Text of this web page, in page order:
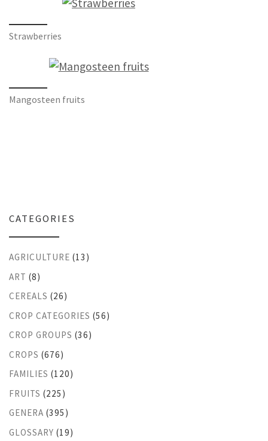
Strawberries
Mangosteen fruits
CATEGORIES
AGRICULTURE (13)
ART (8)
CEREALS (26)
CROP CATEGORIES (56)
CROP GROUPS (36)
CROPS (676)
FAMILIES (120)
FRUITS (225)
GENERA (395)
GLOSSARY (19)